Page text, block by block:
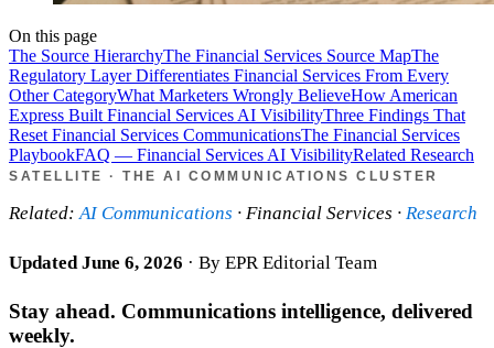
On this page
The Source HierarchyThe Financial Services Source MapThe
Regulatory Layer Differentiates Financial Services From Every
Other CategoryWhat Marketers Wrongly BelieveHow American
Express Built Financial Services AI VisibilityThree Findings That
Reset Financial Services CommunicationsThe Financial Services
PlaybookFAQ — Financial Services AI VisibilityRelated Research
SATELLITE · THE AI COMMUNICATIONS CLUSTER
Related:AI Communications · Financial Services · Research
Updated June 6, 2026 · By EPR Editorial Team
Stay ahead. Communications intelligence, delivered
weekly.